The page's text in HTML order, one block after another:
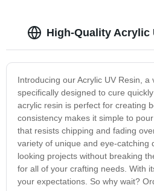
High-Quality Acrylic
Introducing our Acrylic UV Resin,
specifically designed to cure
acrylic resin is perfect for creating
consistency makes it simple to
that resists chipping and fading
variety of unique and eye-catching
looking projects without breaking
for all of your crafting needs. With
your expectations. So why wait?